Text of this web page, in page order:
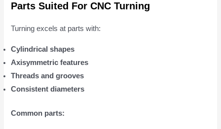
Parts Suited For CNC Turning
Turning excels at parts with:
Cylindrical shapes
Axisymmetric features
Threads and grooves
Consistent diameters
Common parts: